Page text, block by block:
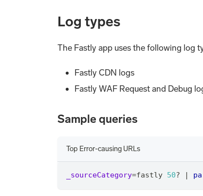
Log types
The Fastly app uses the following log
Fastly CDN logs
Fastly WAF Request and Debug
Sample queries
Top Error-causing URLs
_sourceCategory=fastly 50? |